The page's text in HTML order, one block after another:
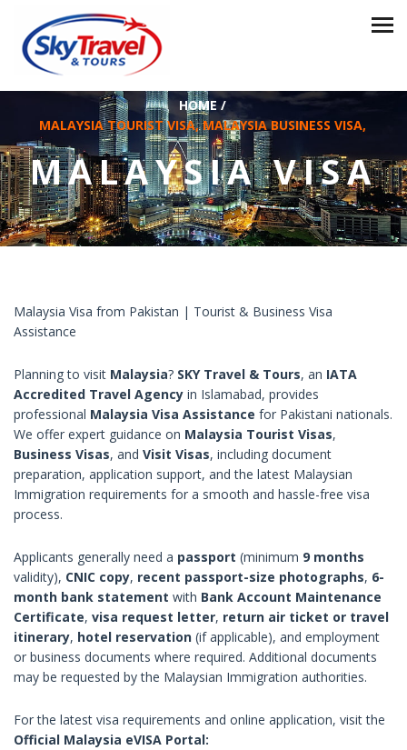
HOME /
MALAYSIA TOURIST VISA, MALAYSIA BUSINESS VISA,
MALAYSIA VISA
Malaysia Visa from Pakistan | Tourist & Business Visa
Assistance
Planning to visit Malaysia? SKY Travel & Tours, an IATA
Accredited Travel Agency in Islamabad, provides
professional Malaysia Visa Assistance for Pakistani nationals.
We offer expert guidance on Malaysia Tourist Visas,
Business Visas, and Visit Visas, including document
preparation, application support, and the latest Malaysian
Immigration requirements for a smooth and hassle-free visa
process.
Applicants generally need a passport (minimum 9 months
validity), CNIC copy, recent passport-size photographs, 6-
month bank statement with Bank Account Maintenance
Certificate, visa request letter, return air ticket or travel
itinerary, hotel reservation (if applicable), and employment
or business documents where required. Additional documents
may be requested by the Malaysian Immigration authorities.
For the latest visa requirements and online application, visit the
Official Malaysia eVISA Portal: